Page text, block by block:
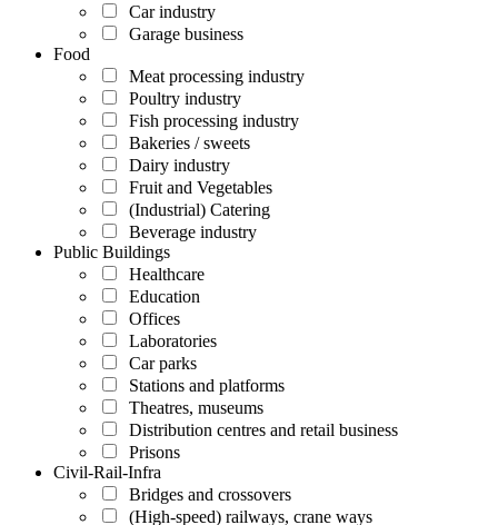
Car industry
Garage business
Food
Meat processing industry
Poultry industry
Fish processing industry
Bakeries / sweets
Dairy industry
Fruit and Vegetables
(Industrial) Catering
Beverage industry
Public Buildings
Healthcare
Education
Offices
Laboratories
Car parks
Stations and platforms
Theatres, museums
Distribution centres and retail business
Prisons
Civil-Rail-Infra
Bridges and crossovers
(High-speed) railways, crane ways